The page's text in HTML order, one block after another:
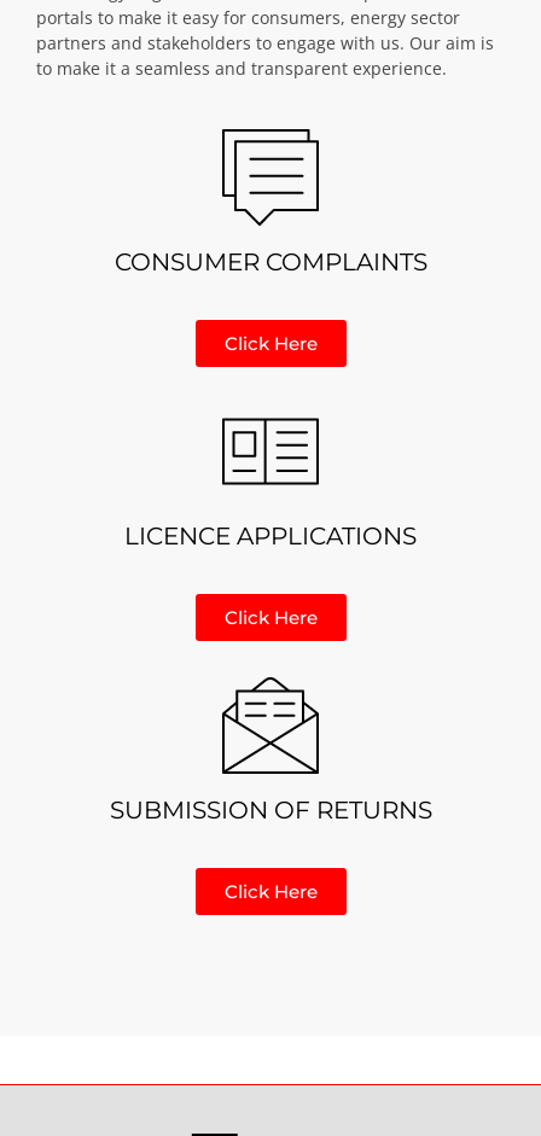
portals to make it easy for consumers, energy sector
partners and stakeholders to engage with us. Our aim is
to make it a seamless and transparent experience.
CONSUMER COMPLAINTS
Click Here
LICENCE APPLICATIONS
Click Here
SUBMISSION OF RETURNS
Click Here